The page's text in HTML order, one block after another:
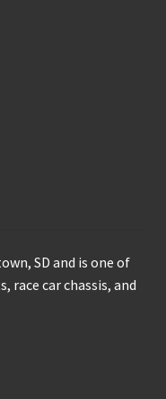
SD and is one of
race car chassis, and